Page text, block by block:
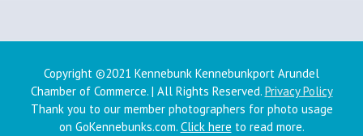
Copyright ©2021 Kennebunk Kennebunkport Arundel
Chamber of Commerce. | All Rights Reserved. Privacy Policy
Thank you to our member photographers for photo usage
on GoKennebunks.com. Click here to read more.